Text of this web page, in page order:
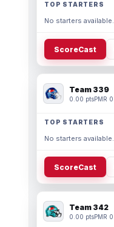
TOP STARTERS
No starters available.
ScoreCast
Team 339
0.00 ptsPMR 0
TOP STARTERS
No starters available.
ScoreCast
Team 342
0.00 ptsPMR 0